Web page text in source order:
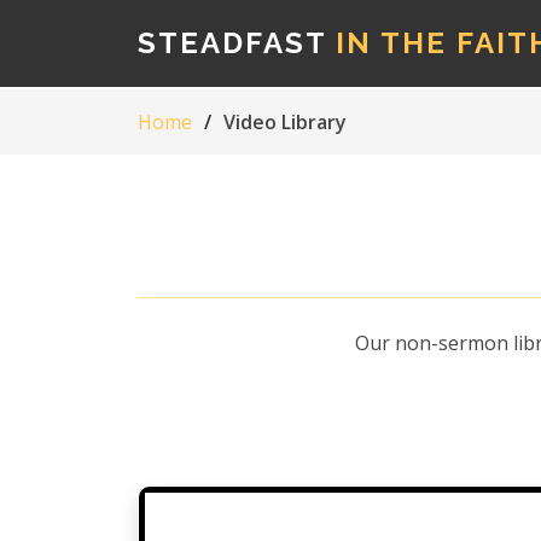
STEADFAST IN THE
Home Video Library
Our non-sermon